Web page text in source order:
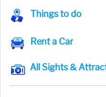
Things to do
Rent a Car
All Sights &